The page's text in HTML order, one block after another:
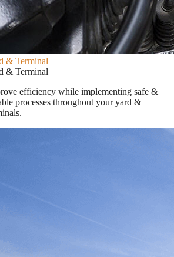
& Terminal
& Terminal
efficiency while implementing safe &
processes throughout your yard &